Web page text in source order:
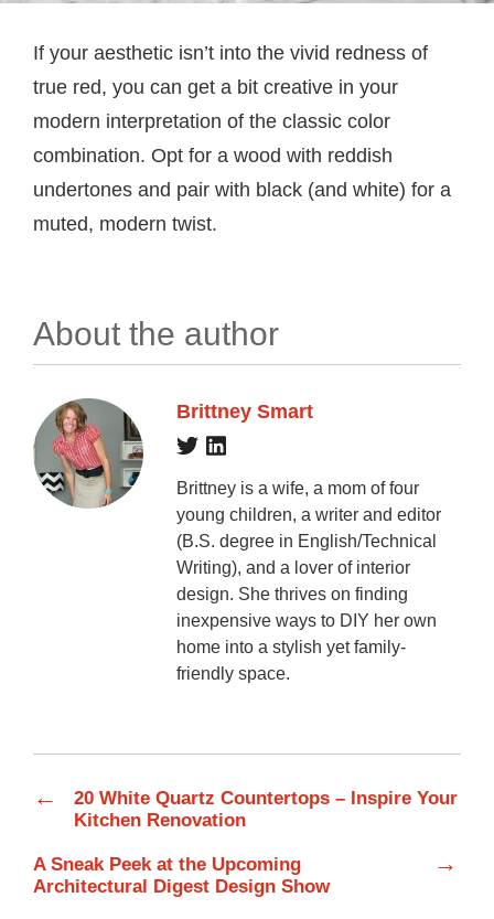
If your aesthetic isn’t into the vivid redness of
true red, you can get a bit creative in your
modern interpretation of the classic color
combination. Opt for a wood with reddish
undertones and pair with black (and white) for a
muted, modern twist.
About the author
Brittney Smart
Brittney is a wife, a mom of four
young children, a writer and editor
(B.S. degree in English/Technical
Writing), and a lover of interior
design. She thrives on finding
inexpensive ways to DIY her own
home into a stylish yet family-
friendly space.
←
20 White Quartz Countertops – Inspire Your
Kitchen Renovation
A Sneak Peek at the Upcoming
Architectural Digest Design Show
→